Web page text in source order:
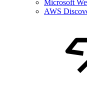
Microsoft
AWS